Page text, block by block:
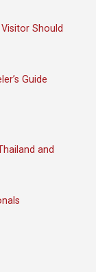
Should
Guide
and